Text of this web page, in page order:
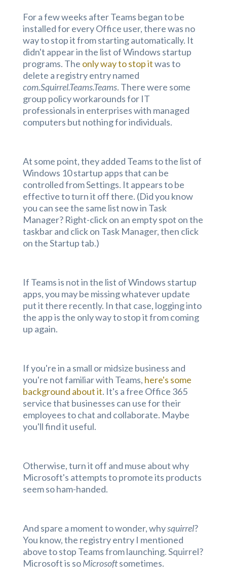
For a few weeks after Teams began to be
installed for every Office user, there was no
way to stop it from starting automatically. It
didn't appear in the list of Windows startup
programs. The only way to stop itwas to
delete a registry entry named
com.Squirrel.Teams.Teams. There were some
group policy workarounds for IT
professionals in enterprises with managed
computers but nothing for individuals.
At some point, they added Teams to the list of
Windows 10 startup apps that can be
controlled from Settings. It appears to be
effective to turn it off there. (Did you know
you can see the same list now in Task
Manager? Right-click on an empty spot on the
taskbar and click on Task Manager, then click
on the Startup tab.)
If Teams is not in the list of Windows startup
apps, you may be missing whatever update
put it there recently. In that case, logging into
the app is the only way to stop it from coming
up again.
If you're in a small or midsize business and
you're not familiar with Teams, here's some
background about it. It's a free Office 365
service that businesses can use for their
employees to chat and collaborate. Maybe
you'll find it useful.
Otherwise, turn it off and muse about why
Microsoft's attempts to promote its products
seem so ham-handed.
And spare a moment to wonder, whysquirrel?
You know, the registry entry I mentioned
above to stop Teams from launching. Squirrel?
Microsoft is soMicrosoftsometimes.